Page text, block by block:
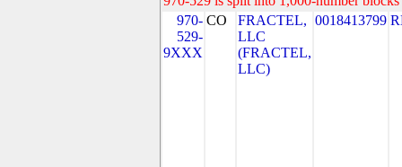
970-
529-
9XXX
CO
FRACTEL,
LLC
(FRACTEL,
LLC)
0018413799